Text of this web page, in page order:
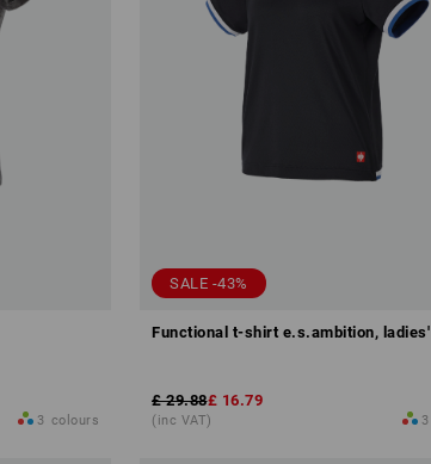
3 colours
SALE -43%
Functional t-shirt e.s.ambition, ladies'
£ 29.88£ 16.79
(inc VAT) 3